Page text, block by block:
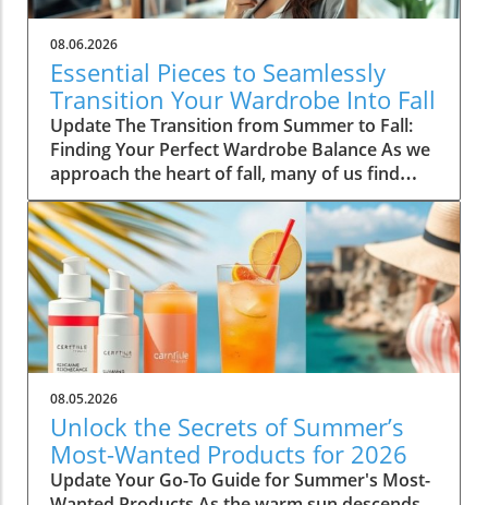
08.06.2026
Essential Pieces to Seamlessly
Transition Your Wardrobe Into Fall
Update The Transition from Summer to Fall:
Finding Your Perfect Wardrobe Balance As we
approach the heart of fall, many of us find
ourselves faced with the daily challenge of
dressing for changing weather, often leading
to confusion in our wardrobe choices. The
mornings can start off chilly, but by midday,
you might feel the heat of the sun still
lingering from summer. Thankfully, by
investing in a select few versatile staples, you
can transition seamlessly from summer
sandals to cozy layers that keep you feeling
comfortable and stylish. Choosing quality over
quantity not only simplifies your morning
routine but also keeps your style effortlessly
chic. Here are five essential pieces that will
08.05.2026
Unlock the Secrets of Summer’s
Most-Wanted Products for 2026
Update Your Go-To Guide for Summer's Most-